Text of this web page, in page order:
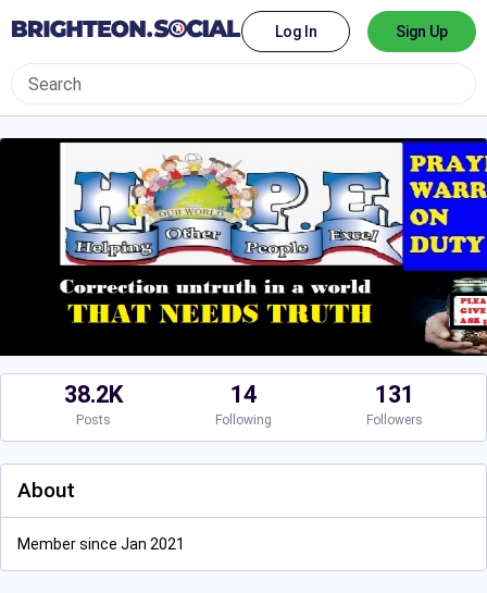
Log In Sign Up
38.2K
Posts
14
Following
131
Followers
About
Member since Jan 2021